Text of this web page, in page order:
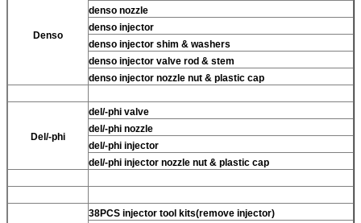
Denso
denso nozzle
denso injector
denso injector shim & washers
denso injector valve rod & stem
denso injector nozzle nut & plastic cap
Del/-phi
del/-phi valve
del/-phi nozzle
del/-phi injector
del/-phi injector nozzle nut & plastic cap
38PCS injector tool kits(remove injector)